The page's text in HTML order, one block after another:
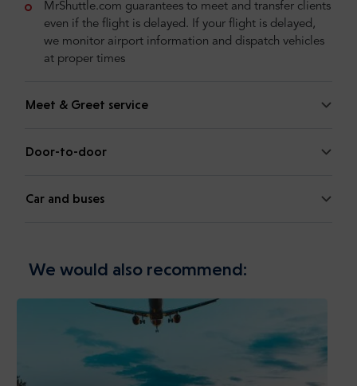
MrShuttle.com guarantees to meet and transfer clients
even if the flight is delayed. If your flight is delayed,
we monitor airport information and dispatch vehicles
at proper times
Meet & Greet service
Door-to-door
Car and buses
We would also recommend: